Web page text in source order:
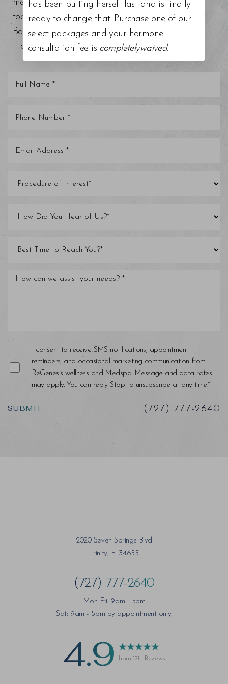
medical grade facials. Schedule a consultation
today at our top-rated med spa around Tampa
Bay, Trinity, St. Petersburg, Clearwater, and other
Florida areas.
I consent to receive SMS notifications, appointment
reminders, and occasional marketing communication from
ReGenesis wellness and Medspa. Message and data rates
may apply. You can reply Stop to unsubscribe at any time.*
SUBMIT (727) 777-2640
2020 Seven Springs Blvd
Trinity, Fl 34655
(727) 777-2640
Mon-Fri: 9am - 5pm
Sat: 9am - 5pm by appointment only.
4.9 from 121+ Reviews
has been putting herself last and is finally
ready to change that. Purchase one of our
select packages and your hormone
consultation fee is completelywaived.
Text Align
Accessibility Statement